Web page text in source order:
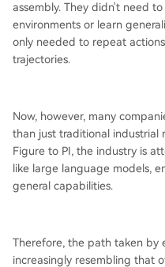
assembly. They didn't need
environments or learn
only needed to repeat
trajectories.
Now, however, many
than just traditional industrial
Figure to PI, the industry is
like large language models,
general capabilities.
Therefore, the path taken by
increasingly resembling that